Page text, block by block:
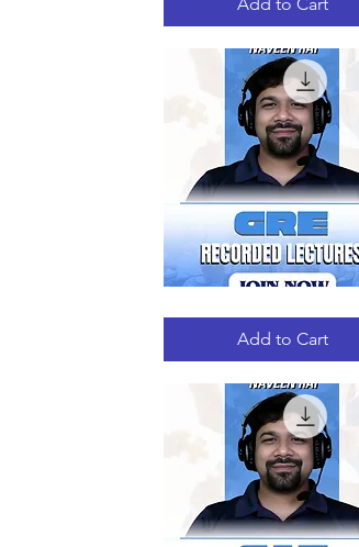
Quick View
RECORDED
Add to Cart